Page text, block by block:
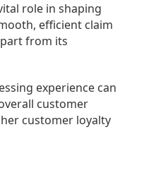
role in shaping
efficient claim
from its
experience can
customer
customer loyalty